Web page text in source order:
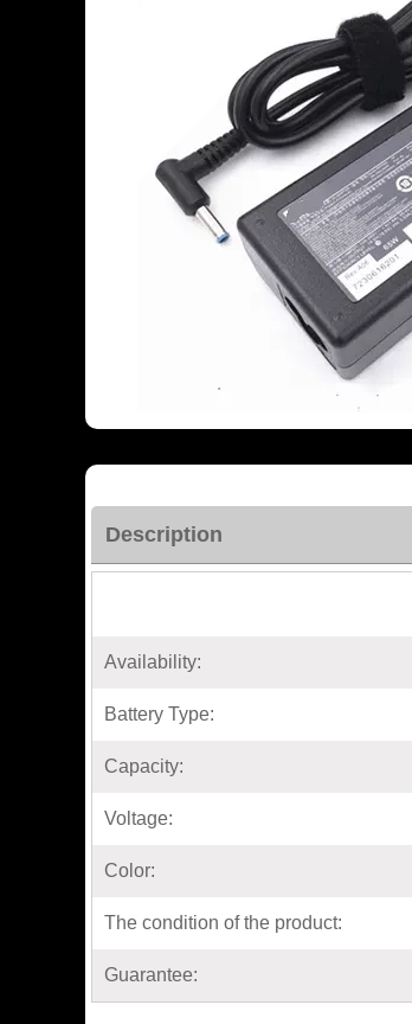
Description
Availability:
Battery Type:
Capacity:
Voltage:
Color:
The condition of the product:
Guarantee: